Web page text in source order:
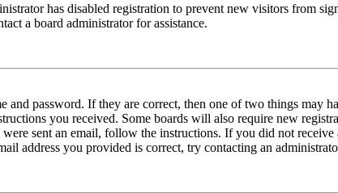
has disabled registration to prevent new visitors from
a board administrator for assistance.
and password. If they are correct, then one of two things may
you received. Some boards will also require new
sent an email, follow the instructions. If you did not
address you provided is correct, try contacting an